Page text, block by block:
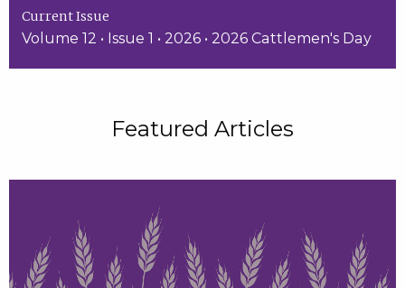
Current Issue
Volume 12 • Issue 1 • 2026 • 2026 Cattlemen's Day
Featured Articles